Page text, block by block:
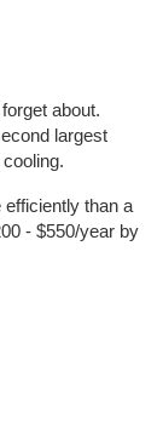
about.
largest
than a
- $550/year by